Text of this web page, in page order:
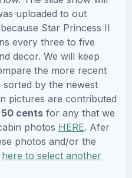
uploaded to out
Star Princess II
every three to five
decor. We will keep
the more recent
by the newest
pictures are contributed
cents for any that we
photos HERE. Afer
photos and/or the
here to select another